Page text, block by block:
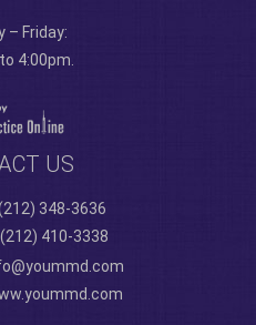
– Friday:
4:00pm.
US
348-3636
(212) 410-3338